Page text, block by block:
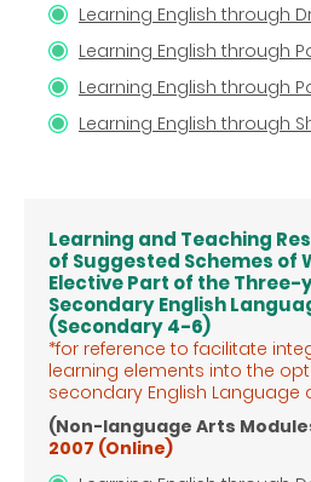
Learning English through
Learning English through
Learning English through
Learning English through
Learning and Teaching
of Suggested Schemes of
Elective Part of the Three-
Secondary English
(Secondary 4-6)
*for reference to facilitate
learning elements into the
secondary English Language
(Non-language Arts
2007 (Online)